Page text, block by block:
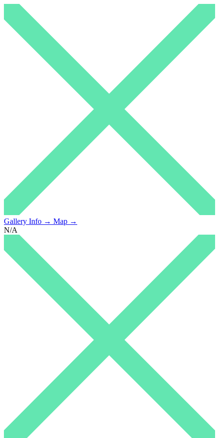
Gallery Info → Map →
N/A